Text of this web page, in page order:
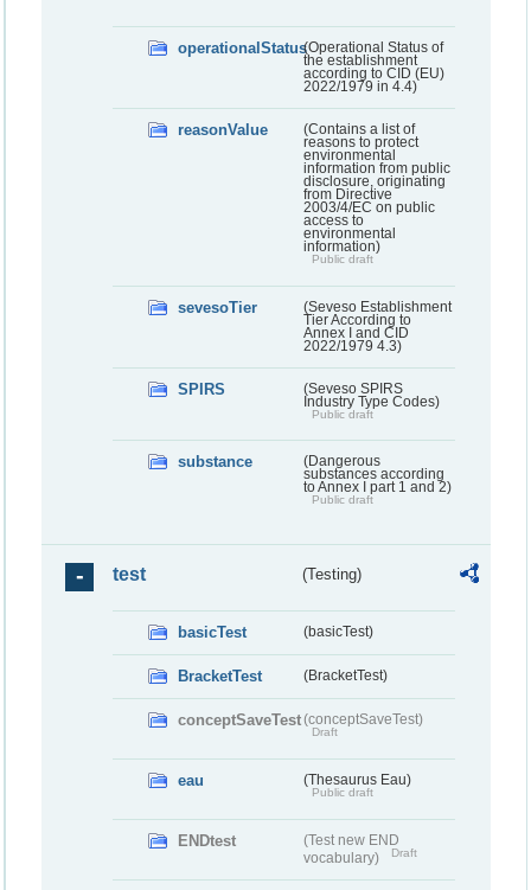
operationalStatus(Operational Status of
the establishment
according to CID (EU)
2022/1979 in 4.4)
reasonValue
(Contains a list of
reasons to protect
environmental
information from public
disclosure, originating
from Directive
2003/4/EC on public
access to
environmental
information)
Public draft
sevesoTier
(Seveso Establishment
Tier According to
Annex I and CID
2022/1979 4.3)
SPIRS
(Seveso SPIRS
Industry Type Codes)
Public draft
substance
(Dangerous
substances according
to Annex I part 1 and 2)
Public draft
test (Testing)
basicTest (basicTest)
BracketTest (BracketTest)
conceptSaveTest(conceptSaveTest)
Draft
eau (Thesaurus Eau)
Public draft
ENDtest
(Test new END
vocabulary)
Draft